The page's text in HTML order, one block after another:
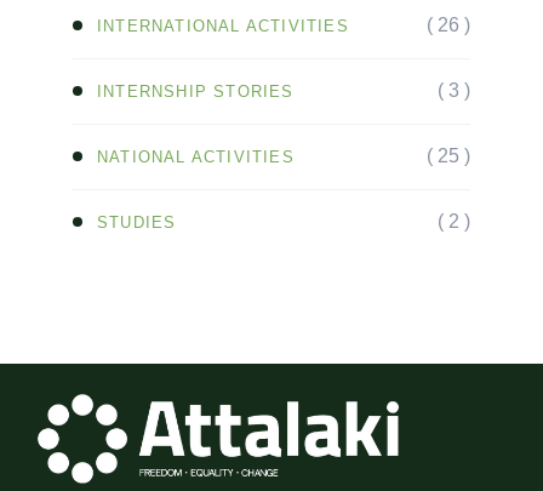
INTERNATIONAL ACTIVITIES ( 26 )
INTERNSHIP STORIES ( 3 )
NATIONAL ACTIVITIES ( 25 )
STUDIES ( 2 )